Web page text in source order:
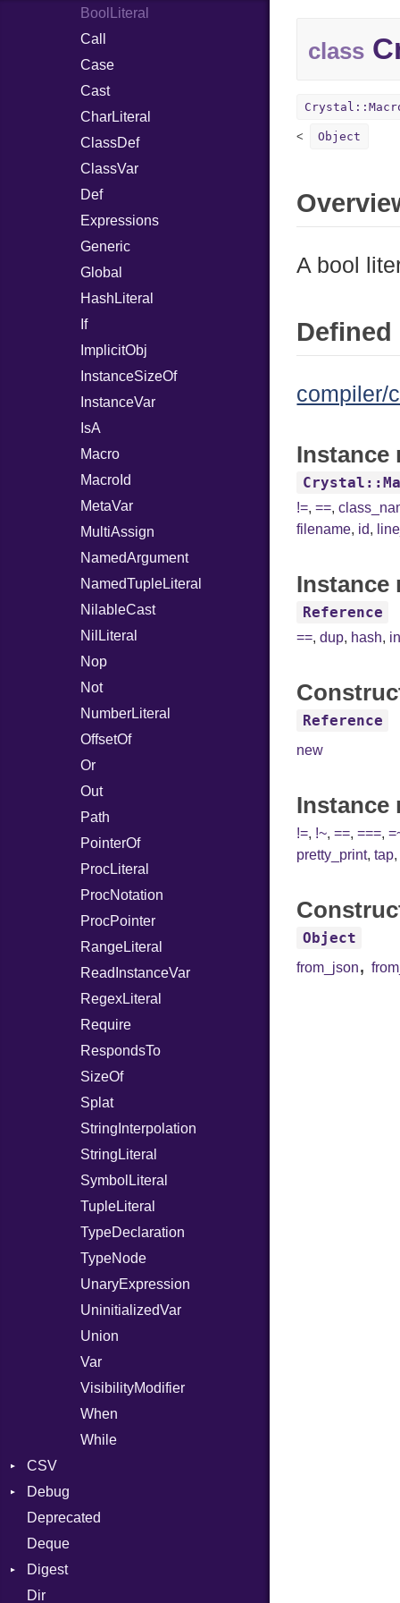
BoolLiteral
Call
Case
Cast
CharLiteral
ClassDef
ClassVar
Def
Expressions
Generic
Global
HashLiteral
If
ImplicitObj
InstanceSizeOf
InstanceVar
IsA
Macro
MacroId
MetaVar
MultiAssign
NamedArgument
NamedTupleLiteral
NilableCast
NilLiteral
Nop
Not
NumberLiteral
OffsetOf
Or
Out
Path
PointerOf
ProcLiteral
ProcNotation
ProcPointer
RangeLiteral
ReadInstanceVar
RegexLiteral
Require
RespondsTo
SizeOf
Splat
StringInterpolation
StringLiteral
SymbolLiteral
TupleLiteral
TypeDeclaration
TypeNode
UnaryExpression
UninitializedVar
Union
Var
VisibilityModifier
When
While
CSV
Builder
Quoting
Error
Lexer
MalformedCSVError
Debug
DWARF
ELF
Deprecated
Deque
Digest
Dir
class
Object
A bool
compiler/
Instance
!=,==,
filename, id,
Instance
Reference
==,dup, hash,
Reference
new
Instance
!=, !~,==,===,
pretty_print,tap
Object
from_json,